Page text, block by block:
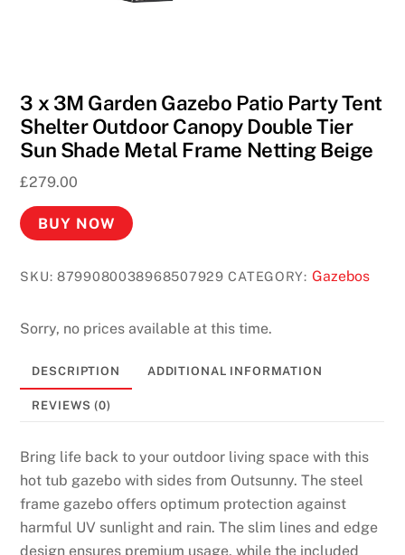
3 x 3M Garden Gazebo Patio Party Tent
Shelter Outdoor Canopy Double Tier
Sun Shade Metal Frame Netting Beige
£279.00
BUY NOW
SKU:8799080038968507929 CATEGORY: Gazebos
Sorry, no prices available at this time.
DESCRIPTION ADDITIONAL INFORMATION
REVIEWS (0)
Bring life back to your outdoor living space with this
hot tub gazebo with sides from Outsunny. The steel
frame gazebo offers optimum protection against
harmful UV sunlight and rain. The slim lines and edge
design ensures premium usage, while the included